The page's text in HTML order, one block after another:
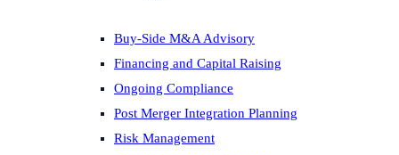
Buy-Side M&A Advisory
Financing and Capital Raising
Ongoing Compliance
Post Merger Integration Planning
Risk Management